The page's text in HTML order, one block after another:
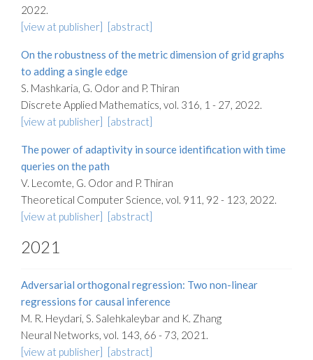
2022.
[view at publisher] [abstract]
On the robustness of the metric dimension of grid graphs
to adding a single edge
S. Mashkaria, G. Odor and P. Thiran
Discrete Applied Mathematics, vol. 316, 1 - 27, 2022.
[view at publisher] [abstract]
The power of adaptivity in source identification with time
queries on the path
V. Lecomte, G. Odor and P. Thiran
Theoretical Computer Science, vol. 911, 92 - 123, 2022.
[view at publisher] [abstract]
2021
Adversarial orthogonal regression: Two non-linear
regressions for causal inference
M. R. Heydari, S. Salehkaleybar and K. Zhang
Neural Networks, vol. 143, 66 - 73, 2021.
[view at publisher] [abstract]